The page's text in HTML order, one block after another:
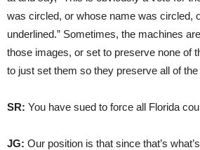
was circled, or whose name was circled,
underlined.” Sometimes, the machines
those images, or set to preserve none of
to just set them so they preserve all of
SR: You have sued to force all Florida
JG: Our position is that since that’s